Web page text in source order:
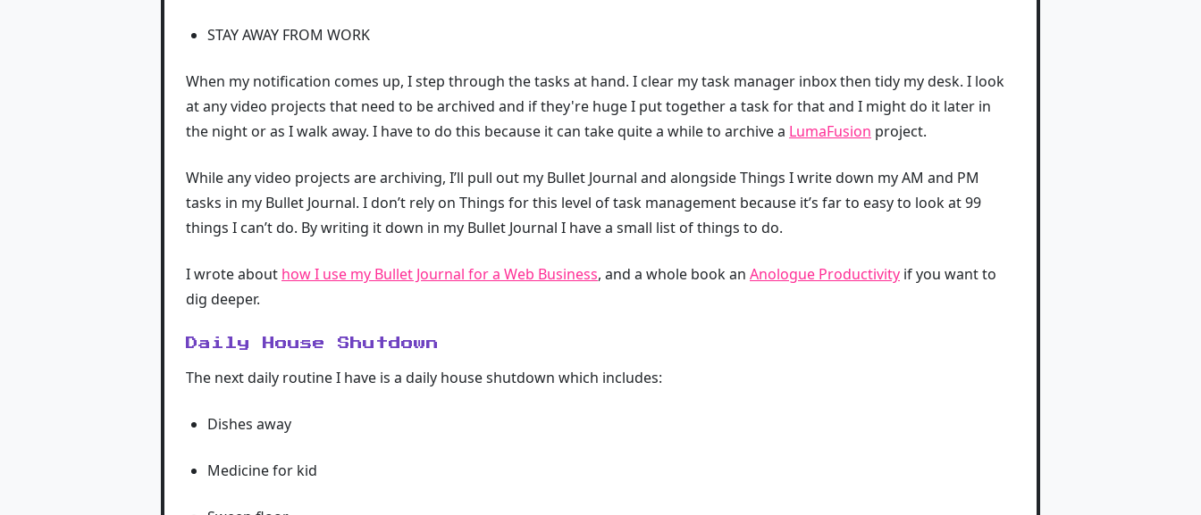
STAY AWAY FROM WORK
When my notification comes up, I step through the tasks at hand. I clear my task manager inbox then tidy my desk. I look
at any video projects that need to be archived and if they're huge I put together a task for that and I might do it later in
the night or as I walk away. I have to do this because it can take quite a while to archive a LumaFusion project.
While any video projects are archiving, I’ll pull out my Bullet Journal and alongside Things I write down my AM and PM
tasks in my Bullet Journal. I don’t rely on Things for this level of task management because it’s far to easy to look at 99
things I can’t do. By writing it down in my Bullet Journal I have a small list of things to do.
I wrote about how I use my Bullet Journal for a Web Business, and a whole book an Anologue Productivity if you want to
dig deeper.
Daily House Shutdown
The next daily routine I have is a daily house shutdown which includes:
Dishes away
Medicine for kid